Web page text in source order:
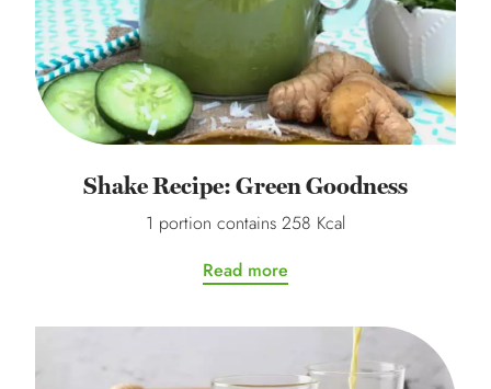
Shake Recipe: Green Goodness
1 portion contains 258 Kcal
Read more